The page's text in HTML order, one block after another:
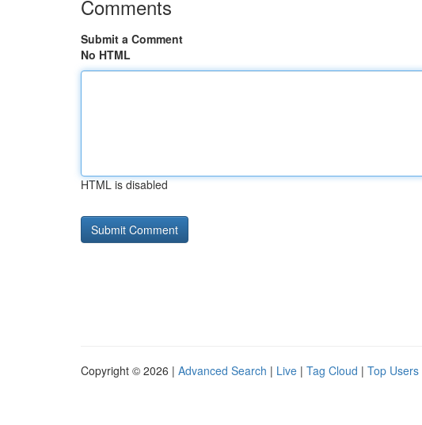
Comments
Submit a Comment
No HTML
HTML is disabled
Copyright © 2026 | Advanced Search | Live | Tag Cloud | Top Users